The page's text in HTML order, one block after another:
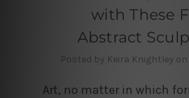
with These
Abstract
Posted by Keira Knightley
Art, no matter in which